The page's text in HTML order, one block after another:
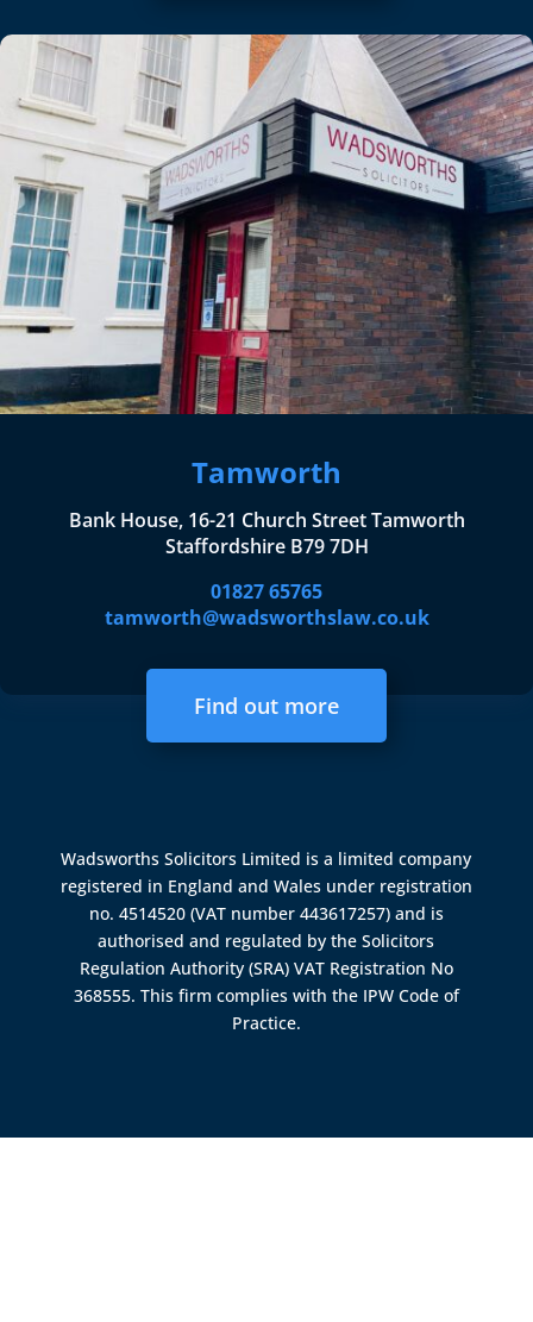
Tamworth
Bank House, 16-21 Church Street Tamworth
Staffordshire B79 7DH
01827 65765
tamworth@wadsworthslaw.co.uk
Find out more
Wadsworths Solicitors Limited is a limited company
registered in England and Wales under registration
no. 4514520 (VAT number 443617257) and is
authorised and regulated by theSolicitors
Regulation Authority (SRA) VAT Registration No
368555. This firm complies with the IPW Code of
Practice.